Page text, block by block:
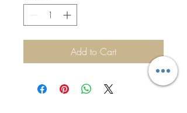
Add to Cart